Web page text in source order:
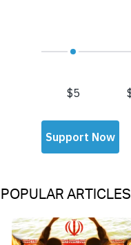
POPULAR ARTICLES